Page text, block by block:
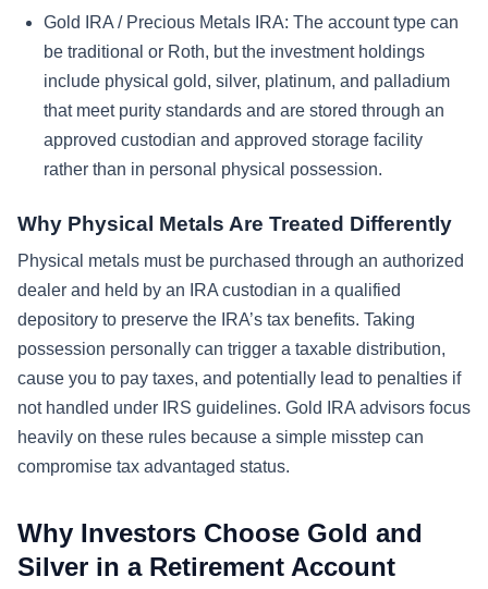
Gold IRA / Precious Metals IRA: The account type can
be traditional or Roth, but the investment holdings
include physical gold, silver, platinum, and palladium
that meet purity standards and are stored through an
approved custodian and approved storage facility
rather than in personal physical possession.
Why Physical Metals Are Treated Differently
Physical metals must be purchased through an authorized
dealer and held by an IRA custodian in a qualified
depository to preserve the IRA’s tax benefits. Taking
possession personally can trigger a taxable distribution,
cause you to pay taxes, and potentially lead to penalties if
not handled under IRS guidelines. Gold IRA advisors focus
heavily on these rules because a simple misstep can
compromise tax advantaged status.
Why Investors Choose Gold and
Silver in a Retirement Account